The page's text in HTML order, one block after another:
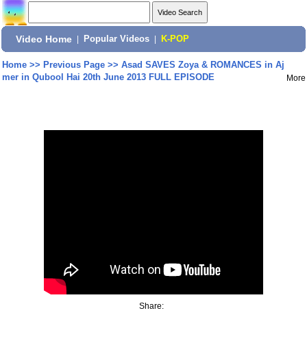
Video Home Popular Videos K-POP
Home>> Previous Page>> Asad SAVES Zoya & ROMANCES in Aj
mer in Qubool Hai 20th June 2013 FULL EPISODE
More
Share: